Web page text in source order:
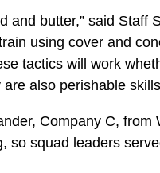
and butter,” said Staff
using cover and
tactics will work
also perishable
Company C, from
so squad leaders